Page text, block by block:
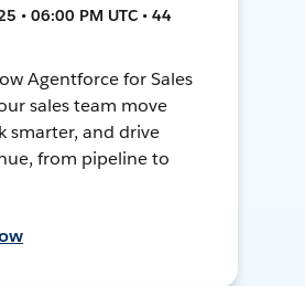
• 06:00 PM UTC • 44
Agentforce for Sales
sales team move
smarter, and drive
from pipeline to